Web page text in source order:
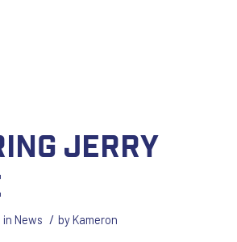
Jerry
in News / byKameron